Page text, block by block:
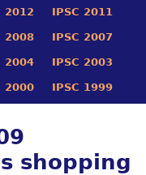
2012 IPSC 2011
2008 IPSC 2007
2004 IPSC 2003
2000 IPSC 1999
shopping